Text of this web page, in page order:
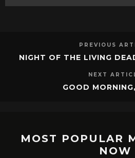
PREVIOUS
NIGHT OF THE LIVING
NEXT
GOOD
MOST POPULAR
NOW